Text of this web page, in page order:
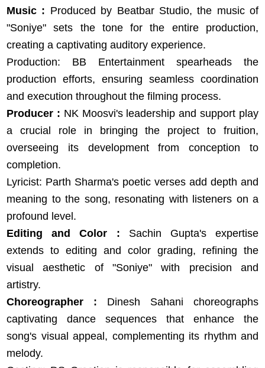
Music : Produced by Beatbar Studio, the music of
"Soniye" sets the tone for the entire production,
creating a captivating auditory experience.
Production: BB Entertainment spearheads the
production efforts, ensuring seamless coordination
and execution throughout the filming process.
Producer : NK Moosvi's leadership and support play
a crucial role in bringing the project to fruition,
overseeing its development from conception to
completion.
Lyricist: Parth Sharma's poetic verses add depth and
meaning to the song, resonating with listeners on a
profound level.
Editing and Color : Sachin Gupta's expertise
extends to editing and color grading, refining the
visual aesthetic of "Soniye" with precision and
artistry.
Choreographer : Dinesh Sahani choreographs
captivating dance sequences that enhance the
song's visual appeal, complementing its rhythm and
melody.